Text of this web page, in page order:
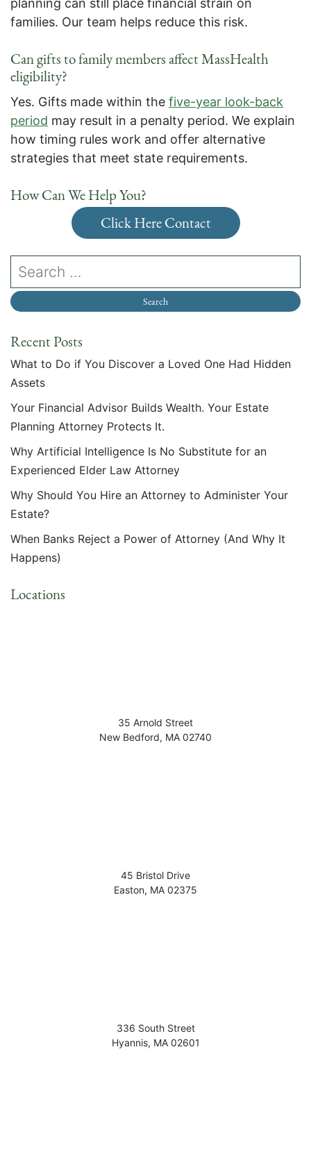
planning can still place financial strain on
families. Our team helps reduce this risk.
Can gifts to family members affect MassHealth
eligibility?
Yes. Gifts made within the five-year look-back
period may result in a penalty period. We explain
how timing rules work and offer alternative
strategies that meet state requirements.
How Can We Help You?
Click Here Contact
Recent Posts
What to Do if You Discover a Loved One Had Hidden
Assets
Your Financial Advisor Builds Wealth. Your Estate
Planning Attorney Protects It.
Why Artificial Intelligence Is No Substitute for an
Experienced Elder Law Attorney
Why Should You Hire an Attorney to Administer Your
Estate?
When Banks Reject a Power of Attorney (And Why It
Happens)
Locations
35 Arnold Street
New Bedford, MA 02740
45 Bristol Drive
Easton, MA 02375
336 South Street
Hyannis, MA 02601